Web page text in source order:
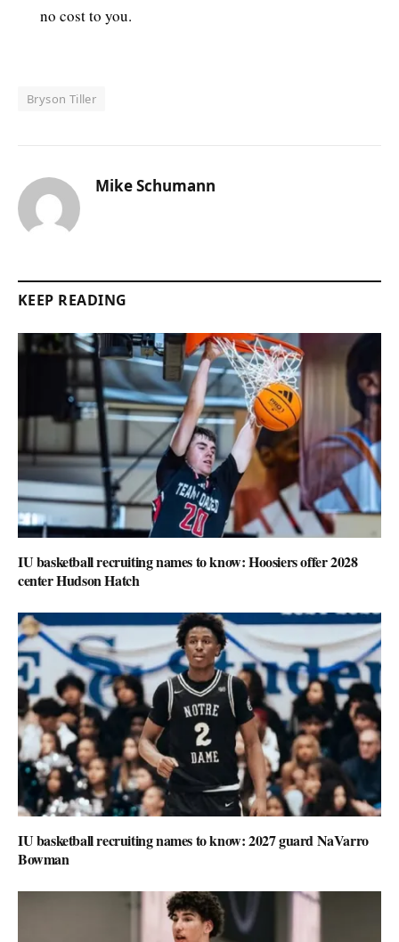
no cost to you.
Bryson Tiller
Mike Schumann
KEEP READING
IU basketball recruiting names to know: Hoosiers offer 2028
center Hudson Hatch
IU basketball recruiting names to know: 2027 guard NaVarro
Bowman